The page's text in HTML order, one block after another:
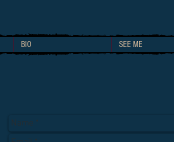
BIO SEE ME